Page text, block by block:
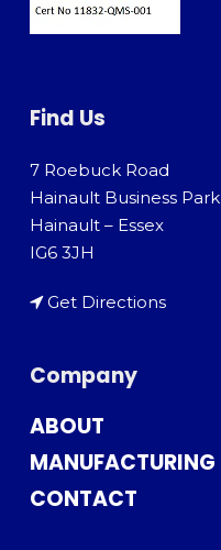
Find Us
7 Roebuck Road
Hainault Business Park
Hainault – Essex
IG6 3JH
Get Directions
Company
ABOUT
MANUFACTURING
CONTACT